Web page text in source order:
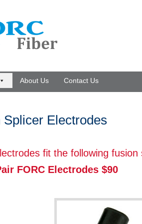
About Us Contact Us
Splicer Electrodes
fit the following
FORC Electrodes $90